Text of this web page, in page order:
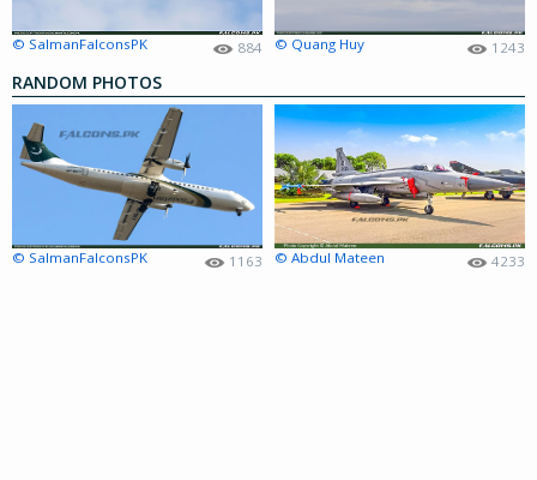
© SalmanFalconsPK 884 © Quang Huy 1243
RANDOM PHOTOS
© SalmanFalconsPK 1163 © Abdul Mateen 4233